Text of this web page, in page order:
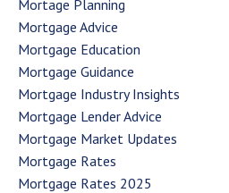
Mortage Planning
Mortgage Advice
Mortgage Education
Mortgage Guidance
Mortgage Industry Insights
Mortgage Lender Advice
Mortgage Market Updates
Mortgage Rates
Mortgage Rates 2025